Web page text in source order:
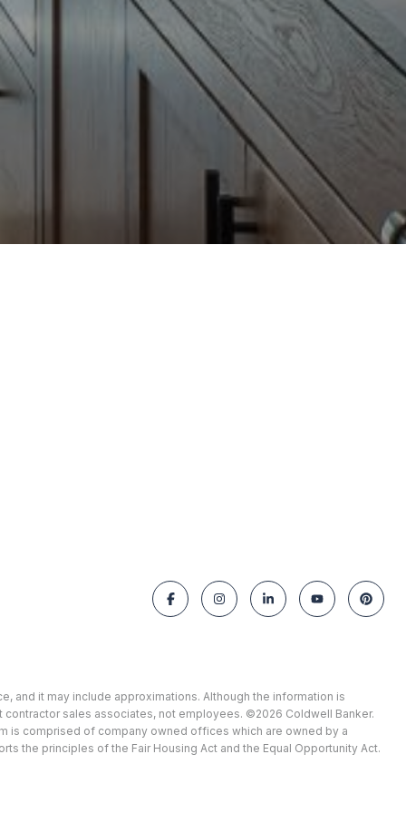
and it may include approximations. Although the information is
contractor sales associates, not employees. ©2026 Coldwell Banker.
is comprised of company owned offices which are owned by a
the principles of the Fair Housing Act and the Equal Opportunity Act.